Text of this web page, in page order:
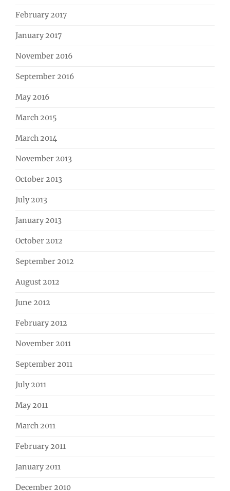
February 2017
January 2017
November 2016
September 2016
May 2016
March 2015
March 2014
November 2013
October 2013
July 2013
January 2013
October 2012
September 2012
August 2012
June 2012
February 2012
November 2011
September 2011
July 2011
May 2011
March 2011
February 2011
January 2011
December 2010